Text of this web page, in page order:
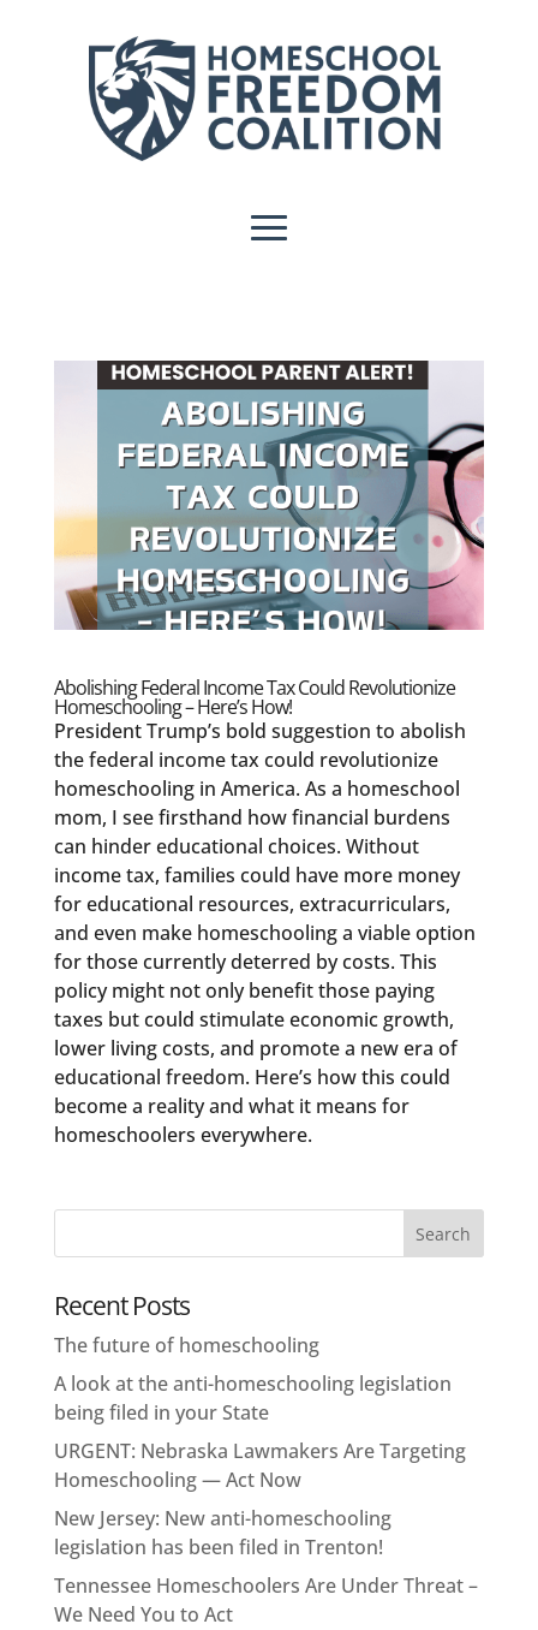
Abolishing Federal Income Tax Could Revolutionize
Homeschooling – Here’s How!
President Trump’s bold suggestion to abolish
the federal income tax could revolutionize
homeschooling in America. As a homeschool
mom, I see firsthand how financial burdens
can hinder educational choices. Without
income tax, families could have more money
for educational resources, extracurriculars,
and even make homeschooling a viable option
for those currently deterred by costs. This
policy might not only benefit those paying
taxes but could stimulate economic growth,
lower living costs, and promote a new era of
educational freedom. Here’s how this could
become a reality and what it means for
homeschoolers everywhere.
Recent Posts
The future of homeschooling
A look at the anti-homeschooling legislation
being filed in your State
URGENT: Nebraska Lawmakers Are Targeting
Homeschooling — Act Now
New Jersey: New anti-homeschooling
legislation has been filed in Trenton!
Tennessee Homeschoolers Are Under Threat –
We Need You to Act